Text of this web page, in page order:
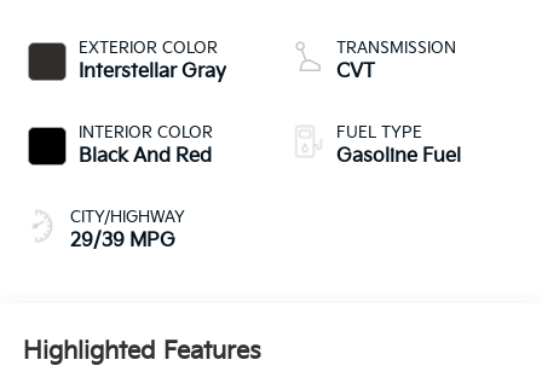
EXTERIOR COLOR
Interstellar Gray
INTERIOR COLOR
Black And Red
CITY/HIGHWAY
29/39 MPG
TRANSMISSION
CVT
FUEL TYPE
Gasoline Fuel
Highlighted Features